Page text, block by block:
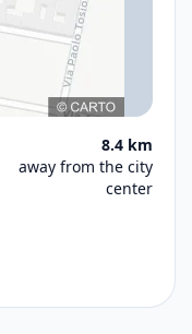
8.4 km
away from the city
center